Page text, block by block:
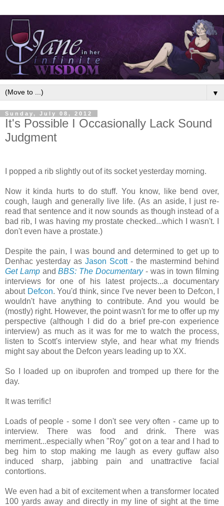
▼
Sunday, July 08, 2012
It's Possible I Occasionally Lack Sound
Judgment
I popped a rib slightly out of its socket yesterday morning.
Now it kinda hurts to do stuff. You know, like bend over,
cough, laugh and generally live life. (As an aside, I just re-
read that sentence and it now sounds as though instead of a
bad rib, I was having my prostate checked...which I wasn't. I
don't even have a prostate.)
Despite the pain, I was bound and determined to get up to
Denhac yesterday as Jason Scott- the mastermind behind
Get LampandBBS: The Documentary- was in town filming
interviews for one of his latest projects...a documentary
about Defcon. You'd think, since I've never been to Defcon, I
wouldn't have anything to contribute. And you would be
(mostly) right. However, the point wasn't for me to offer up my
perspective (although I did do a brief pre-con experience
interview) as much as it was for me to watch the process,
listen to Scott's interview style, and hear what my friends
might say about the Defcon years leading up to XX.
So I loaded up on ibuprofen and tromped up there for the
day.
It was terrific!
Loads of people - some I don't see very often - came up to
interview. There was food and drink. There was
merriment...especially when "Roy" got on a tear and I had to
beg him to stop making me laugh as every guffaw also
induced sharp, jabbing pain and unattractive facial
contortions.
We even had a bit of excitement when a transformer located
100 yards away and directly in my line of sight at the time